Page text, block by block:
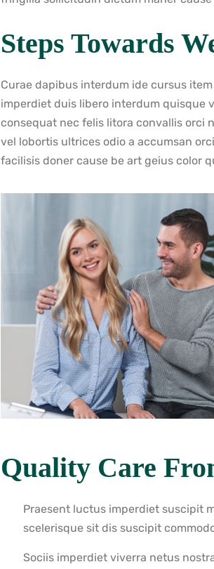
Steps Towards
Curae dapibus interdum ide cursus
imperdiet duis libero interdum quisque
consequat nec felis litora convallis orci
vel lobortis ultrices odio a accumsan
facilisis doner cause be art geius color
Quality Care
Praesent luctus imperdiet suscipit
scelerisque sit dis suscipit
Sociis imperdiet viverra netus